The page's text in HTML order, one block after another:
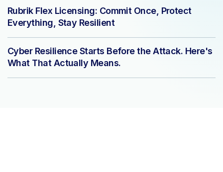
Rubrik Flex Licensing: Commit Once, Protect
Everything, Stay Resilient
Cyber Resilience Starts Before the Attack. Here's
What That Actually Means.